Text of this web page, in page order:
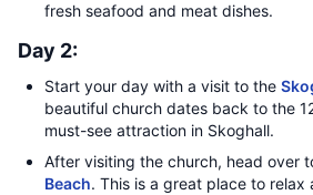
fresh seafood and meat dishes.
Day 2:
Start your day with a visit to the
beautiful church dates back to the
must-see attraction in Skoghall.
After visiting the church, head over
Beach. This is a great place to relax